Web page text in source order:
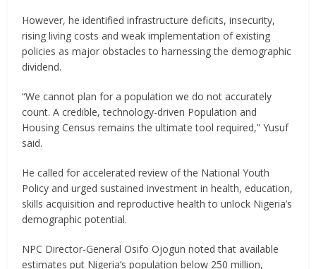
However, he identified infrastructure deficits, insecurity,
rising living costs and weak implementation of existing
policies as major obstacles to harnessing the demographic
dividend.
“We cannot plan for a population we do not accurately
count. A credible, technology-driven Population and
Housing Census remains the ultimate tool required,” Yusuf
said.
He called for accelerated review of the National Youth
Policy and urged sustained investment in health, education,
skills acquisition and reproductive health to unlock Nigeria’s
demographic potential.
NPC Director-General Osifo Ojogun noted that available
estimates put Nigeria’s population below 250 million,